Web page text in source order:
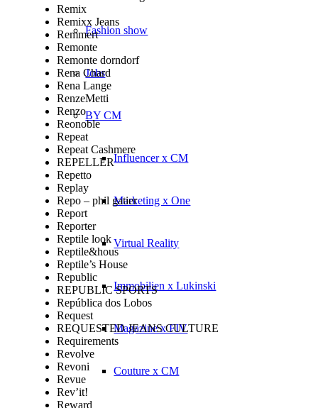
Fashion show
Jobs
BY CM
Influencer x CM
Marketing x One
Virtual Reality
Immobilien x Lukinski
Magazine x FIV
Couture x CM
Remix
Remixx Jeans
Remmert
Remonte
Remonte dorndorf
Rena Chard
Rena Lange
RenzeMetti
Renzo
Reonoble
Repeat
Repeat Cashmere
REPELLER
Repetto
Replay
Repo – phil gatier
Report
Reporter
Reptile look
Reptile&hous
Reptile’s House
Republic
REPUBLIC SPORTS
República dos Lobos
Request
REQUESTED JEANS CULTURE
Requirements
Revolve
Revoni
Revue
Rev’it!
Reward